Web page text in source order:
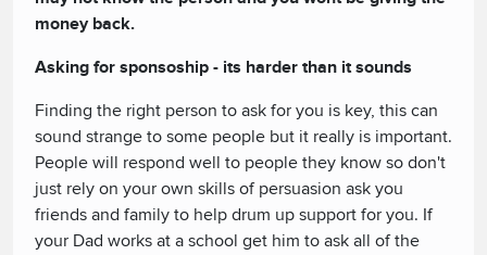
money back.
Asking for sponsoship - its harder than it sounds
Finding the right person to ask for you is key, this can
sound strange to some people but it really is important.
People will respond well to people they know so don't
just rely on your own skills of persuasion ask you
friends and family to help drum up support for you. If
your Dad works at a school get him to ask all of the